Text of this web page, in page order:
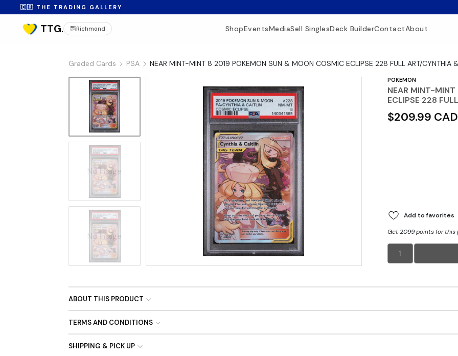
🇨🇦 THE TRADING GALLERY
Richmond ShopEventsMediaSell SinglesDeck BuilderContactAbout
Graded Cards PSA NEAR MINT-MINT 8 2019 POKEMON SUN & MOON COSMIC ECLIPSE 228 FULL ART/CYNTHIA
No Image
No Image
POKEMON
NEAR MINT-
ECLIPSE 228
$209.99 CAD
Add to favorites
Get 2099 points for this
1
ABOUT THIS PRODUCT
TERMS AND CONDITIONS
SHIPPING & PICK UP